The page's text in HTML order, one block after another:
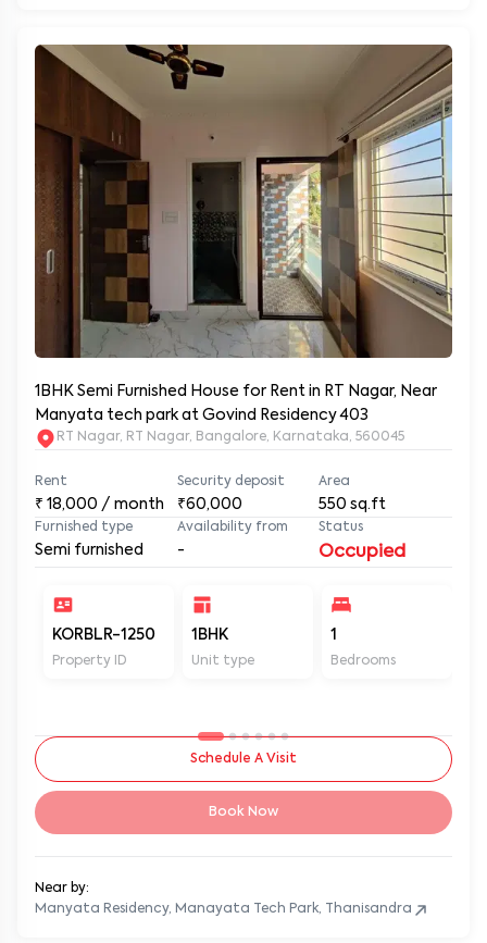
1BHK Semi Furnished House for Rent in RT Nagar, Near
Manyata tech park at Govind Residency 403
RT Nagar, RT Nagar, Bangalore, Karnataka, 560045
Rent
₹ 18,000 / month
Security deposit
₹60,000
Area
550 sq.ft
Furnished type
Semi furnished
Availability from
-
Status
Occupied
KORBLR-1250
Property ID
1BHK
Unit type
1
Bedrooms
Schedule A Visit
Book Now
Near by:
Manyata Residency, Manayata Tech Park, Thanisandra